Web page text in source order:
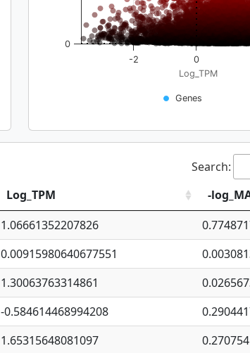
Log_TPM
Genes
-2 0
0
Search:
Log_TPM
-
1.06661352207826
0.00915980640677551
1.30063763314861
-0.584614468994208
1.65315648081097